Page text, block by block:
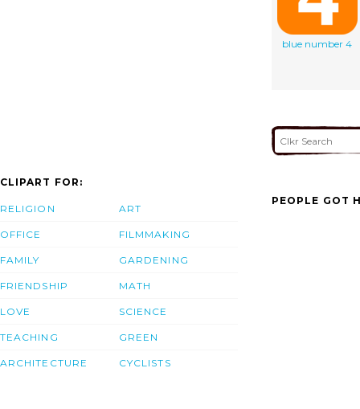
blue number 4
CLIPART FOR:
RELIGION
OFFICE
FAMILY
FRIENDSHIP
LOVE
TEACHING
ARCHITECTURE
ART
FILMMAKING
GARDENING
MATH
SCIENCE
GREEN
CYCLISTS
PEOPLE GOT